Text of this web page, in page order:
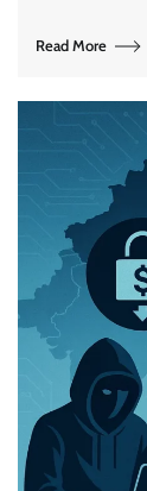
Read More